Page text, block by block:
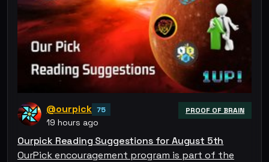
@ourpick 75
19 hours ago
PROOF OF BRAIN
Ourpick Reading Suggestions for August 5th
OurPick encouragement program is part of the